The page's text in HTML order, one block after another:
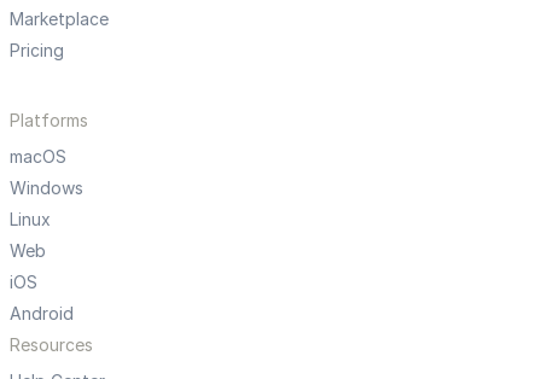
Marketplace
Pricing
Platforms
macOS
Windows
Linux
Web
iOS
Android
Resources